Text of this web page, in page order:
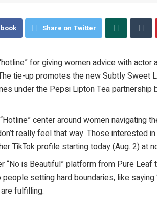
Share on Twitter
for giving women advice with actor
tie-up promotes the new Subtly Sweet
under the Pepsi Lipton Tea partnership
center around women navigating
really feel that way. Those interested
TikTok profile starting today (Aug. 2) at
“No is Beautiful” platform from Pure Leaf
setting hard boundaries, like saying
fulfilling.